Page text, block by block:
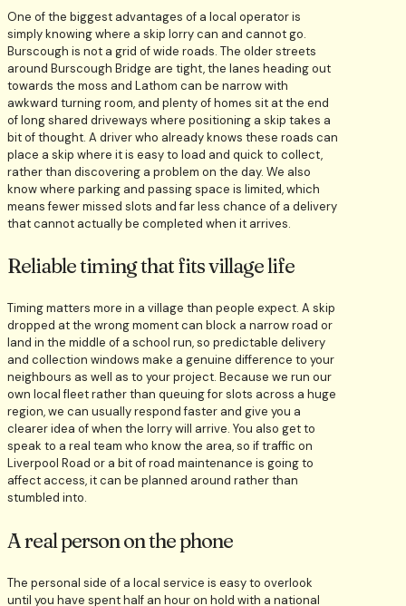
One of the biggest advantages of a local operator is
simply knowing where a skip lorry can and cannot go.
Burscough is not a grid of wide roads. The older streets
around Burscough Bridge are tight, the lanes heading out
towards the moss and Lathom can be narrow with
awkward turning room, and plenty of homes sit at the end
of long shared driveways where positioning a skip takes a
bit of thought. A driver who already knows these roads can
place a skip where it is easy to load and quick to collect,
rather than discovering a problem on the day. We also
know where parking and passing space is limited, which
means fewer missed slots and far less chance of a delivery
that cannot actually be completed when it arrives.
Reliable timing that fits village life
Timing matters more in a village than people expect. A skip
dropped at the wrong moment can block a narrow road or
land in the middle of a school run, so predictable delivery
and collection windows make a genuine difference to your
neighbours as well as to your project. Because we run our
own local fleet rather than queuing for slots across a huge
region, we can usually respond faster and give you a
clearer idea of when the lorry will arrive. You also get to
speak to a real team who know the area, so if traffic on
Liverpool Road or a bit of road maintenance is going to
affect access, it can be planned around rather than
stumbled into.
A real person on the phone
The personal side of a local service is easy to overlook
until you have spent half an hour on hold with a national